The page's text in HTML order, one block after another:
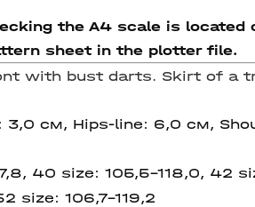
the A4 scale is
sheet in the plotter file.
with bust darts. Skirt of a
см, Hips-line: 6,0 см,
40 size: 105,5-118,0, 42
size: 106,7-119,2